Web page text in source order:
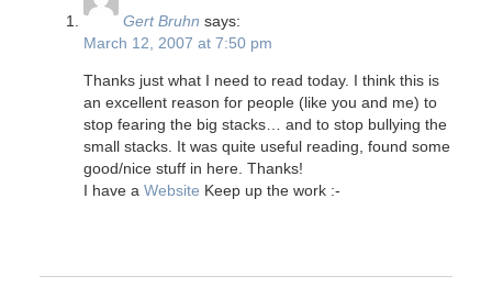
Gert Bruhn says:
March 12, 2007 at 7:50 pm
Thanks just what I need to read today. I think this is
an excellent reason for people (like you and me) to
stop fearing the big stacks… and to stop bullying the
small stacks. It was quite useful reading, found some
good/nice stuff in here. Thanks!
I have a Website Keep up the work :-